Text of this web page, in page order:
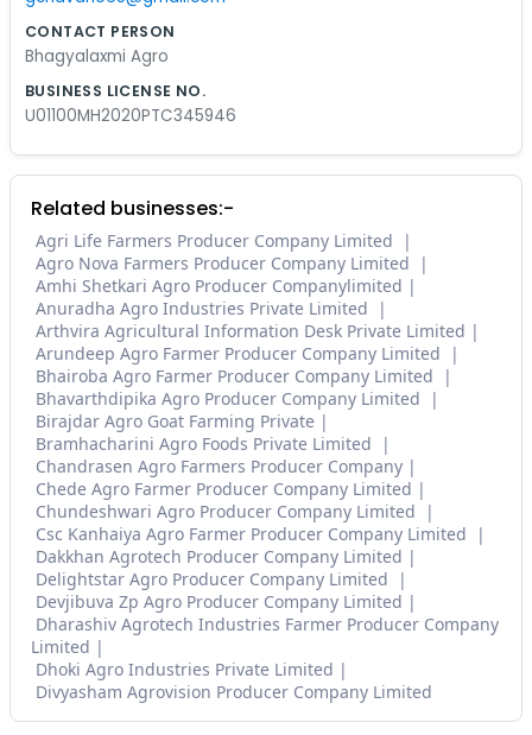
CONTACT PERSON
Bhagyalaxmi Agro
BUSINESS LICENSE NO.
U01100MH2020PTC345946
Related businesses:-
Agri Life Farmers Producer Company Limited
Agro Nova Farmers Producer Company Limited
Amhi Shetkari Agro Producer Companylimited
Anuradha Agro Industries Private Limited
Arthvira Agricultural Information Desk Private Limited
Arundeep Agro Farmer Producer Company Limited
Bhairoba Agro Farmer Producer Company Limited
Bhavarthdipika Agro Producer Company Limited
Birajdar Agro Goat Farming Private
Bramhacharini Agro Foods Private Limited
Chandrasen Agro Farmers Producer Company
Chede Agro Farmer Producer Company Limited
Chundeshwari Agro Producer Company Limited
Csc Kanhaiya Agro Farmer Producer Company Limited
Dakkhan Agrotech Producer Company Limited
Delightstar Agro Producer Company Limited
Devjibuva Zp Agro Producer Company Limited
Dharashiv Agrotech Industries Farmer Producer Company
Limited
Dhoki Agro Industries Private Limited
Divyasham Agrovision Producer Company Limited